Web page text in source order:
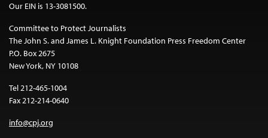
Our EIN is 13-3081500.
Committee to Protect Journalists
The John S. and James L. Knight Foundation Press Freedom Center
P.O. Box 2675
New York, NY 10108
Tel 212-465-1004
Fax 212-214-0640
info@cpj.org